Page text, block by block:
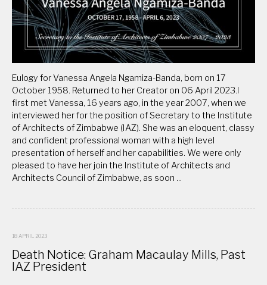
Eulogy for Vanessa Angela Ngamiza-Banda, born on 17
October 1958. Returned to her Creator on 06 April 2023.I
first met Vanessa, 16 years ago, in the year 2007, when we
interviewed her for the position of Secretary to the Institute
of Architects of Zimbabwe (IAZ). She was an eloquent, classy
and confident professional woman with a high level
presentation of herself and her capabilities. We were only
pleased to have her join the Institute of Architects and
Architects Council of Zimbabwe, as soon ...
18 APRIL 2023
Death Notice: Graham Macaulay Mills, Past
IAZ President